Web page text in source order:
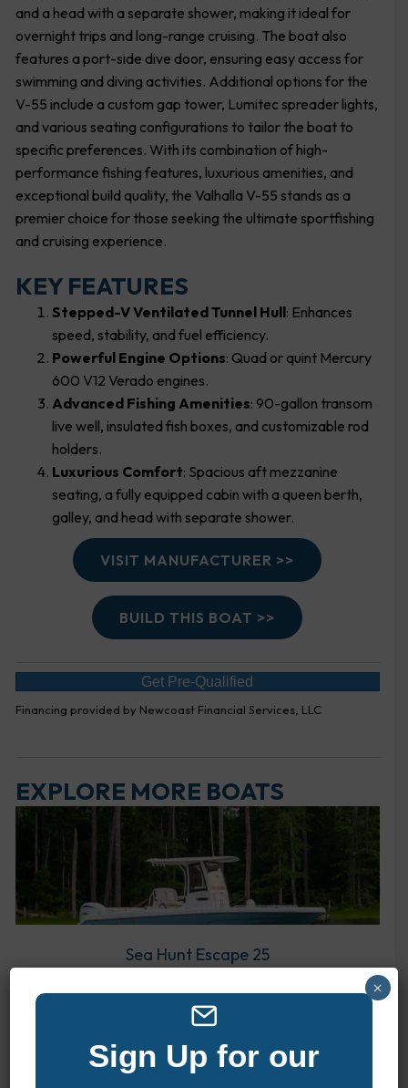
and a head with a separate shower, making it ideal for
overnight trips and long-range cruising. The boat also
features a port-side dive door, ensuring easy access for
swimming and diving activities. Additional options for the
V-55 include a custom gap tower, Lumitec spreader lights,
and various seating configurations to tailor the boat to
specific preferences. With its combination of high-
performance fishing features, luxurious amenities, and
exceptional build quality, the Valhalla V-55 stands as a
premier choice for those seeking the ultimate sportfishing
and cruising experience.
KEY FEATURES
Stepped-V Ventilated Tunnel Hull: Enhances
speed, stability, and fuel efficiency.
Powerful Engine Options: Quad or quint Mercury
600 V12 Verado engines.
Advanced Fishing Amenities: 90-gallon transom
live well, insulated fish boxes, and customizable rod
holders.
Luxurious Comfort: Spacious aft mezzanine
seating, a fully equipped cabin with a queen berth,
galley, and head with separate shower.
VISIT MANUFACTURER >>
BUILD THIS BOAT >>
Get Pre-Qualified
Financing provided by Newcoast Financial Services, LLC
EXPLORE MORE BOATS
Sea Hunt Escape 25
Sign Up for our
×